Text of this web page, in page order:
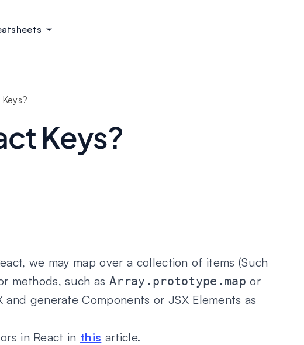
Keys?
we may map over a collection of items (Such
methods, such as Array.prototype.map or
and generate Components or JSX Elements as
in React in this article.